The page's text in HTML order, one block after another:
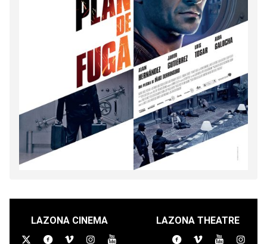
LAZONA CINEMA LAZONA THEATRE